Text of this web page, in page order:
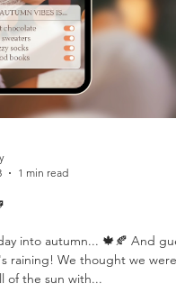
1 min read
into autumn... 🍁🍂 And
raining! We thought we were
of the sun with...